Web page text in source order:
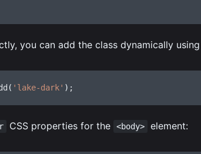
you can add the class dynamically
( 'lake-dark' ) ;
CSS properties for the <body> element: